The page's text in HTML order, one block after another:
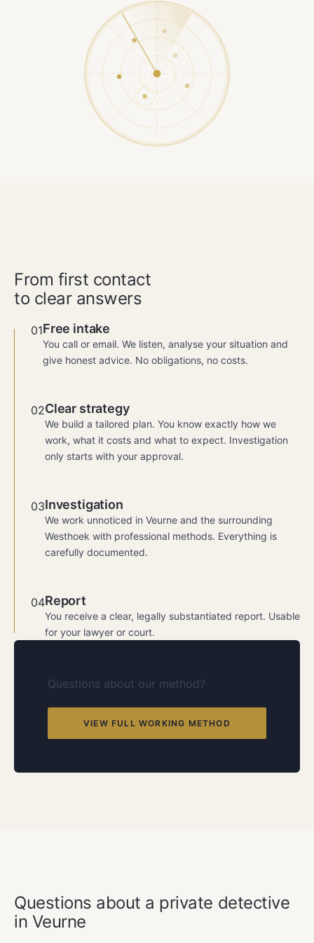
From first contact
to clear answers
01Free intake
You call or email. We listen, analyse your situation and
give honest advice. No obligations, no costs.
02Clear strategy
We build a tailored plan. You know exactly how we
work, what it costs and what to expect. Investigation
only starts with your approval.
03Investigation
We work unnoticed in Veurne and the surrounding
Westhoek with professional methods. Everything is
carefully documented.
04Report
You receive a clear, legally substantiated report. Usable
for your lawyer or court.
Questions about our method?
VIEW FULL WORKING METHOD
Questions about a private detective
in Veurne